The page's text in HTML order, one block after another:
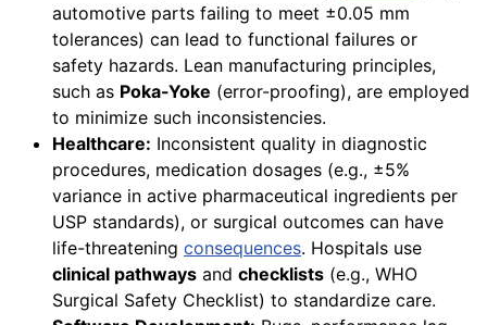
automotive parts failing to meet ±0.05 mm
tolerances) can lead to functional failures or
safety hazards. Lean manufacturing principles,
such as Poka-Yoke (error-proofing), are employed
to minimize such inconsistencies.
Healthcare: Inconsistent quality in diagnostic
procedures, medication dosages (e.g., ±5%
variance in active pharmaceutical ingredients per
USP standards), or surgical outcomes can have
life-threatening consequences. Hospitals use
clinical pathways and checklists (e.g., WHO
Surgical Safety Checklist) to standardize care.